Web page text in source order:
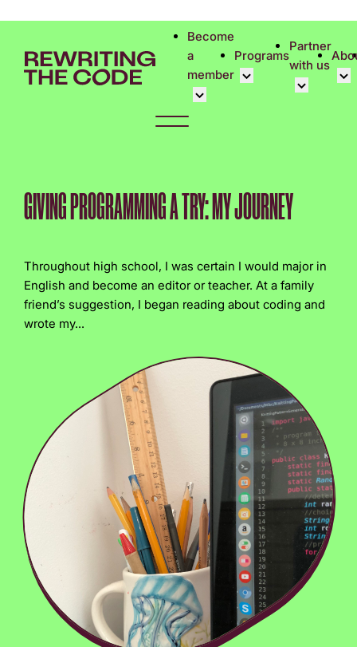
website
includes
Become
a
member
Member Stories
Programs
Unite &
Partner
with us
GIVING PROGRAMMING A TRY: MY JOURNEY
Throughout high school, I was certain I would major in
English and become an editor or teacher. At a family
friend’s suggestion, I began reading about coding and
wrote my...